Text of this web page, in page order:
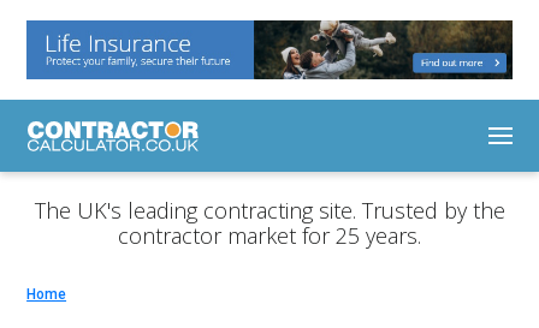
The UK's leading contracting site. Trusted by the
contractor market for 25 years.
Home